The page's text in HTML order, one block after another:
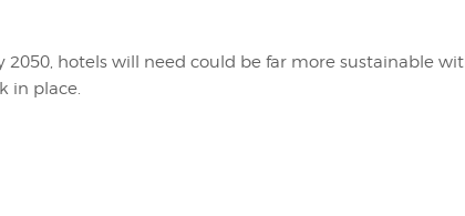
2050, hotels will need could be far more sustainable
in place.